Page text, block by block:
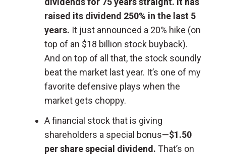
raised its dividend 250% in the last 5
years. It just announced a 20% hike (on
top of an $18 billion stock buyback).
And on top of all that, the stock soundly
beat the market last year. It’s one of my
favorite defensive plays when the
market gets choppy.
A financial stock that is giving
shareholders a special bonus—$1.50
per share special dividend. That’s on